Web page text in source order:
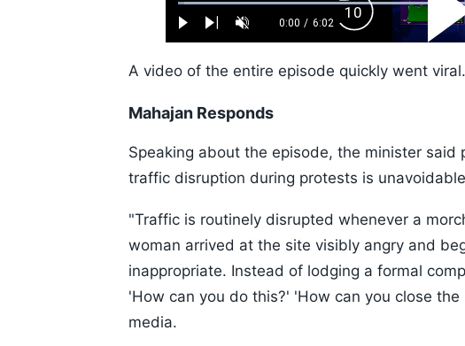
Play Next UnmuteCurrent
0:00 / Duration
6:02
Loaded:
1.10%
Backward
Skip
10s
A video of the entire episode quickly went viral.
Mahajan Responds
Speaking about the episode, the minister
traffic disruption during protests is
"Traffic is routinely disrupted whenever a
woman arrived at the site visibly angry and
inappropriate. Instead of lodging a formal
'How can you do this?' 'How can you close
media.